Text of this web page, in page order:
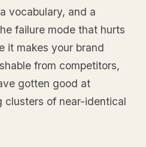
vocabulary, and a
failure mode that hurts
it makes your brand
from competitors,
gotten good at
clusters of near-identical